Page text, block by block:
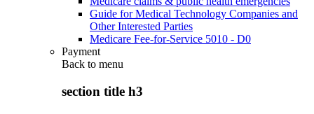
Guide for Medical Technology Companies and
Other Interested Parties
Medicare Fee-for-Service 5010 - D0
Payment
Back to menu
section title h3